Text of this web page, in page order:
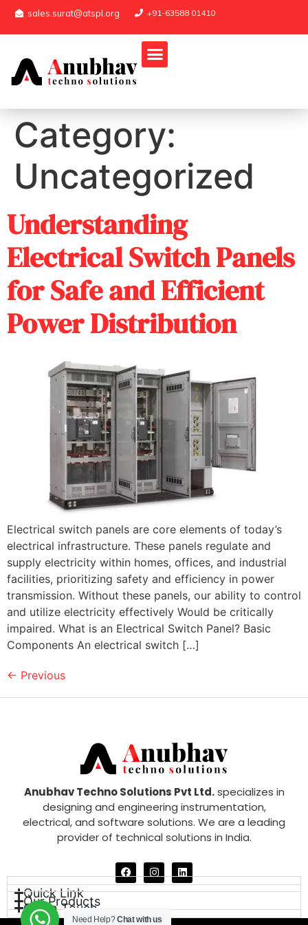
sales.surat@atspl.org +91-63588 01410
Category:
Uncategorized
Understanding
Electrical Switch Panels
for Safe and Efficient
Power Distribution
Electrical switch panels are core elements of today’s
electrical infrastructure. These panels regulate and
supply electricity within homes, offices, and industrial
facilities, prioritizing safety and efficiency in power
transmission. Without these panels, our ability to control
and utilize electricity effectively Would be critically
impaired. What is an Electrical Switch Panel? Basic
Components An electrical switch […]
← Previous
Anubhav Techno Solutions Pvt Ltd.specializes in
designing and engineering instrumentation,
electrical, and software solutions. We are a leading
provider of technical solutions in India.
Quick Link
Our Products
Get in Touch
Need Help?Chat with us